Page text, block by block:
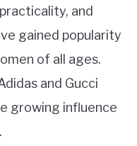
and
gained popularity
of all ages.
and Gucci
growing influence